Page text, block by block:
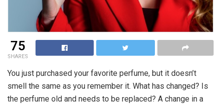
75
SHARES
You just purchased your favorite perfume, but it doesn’t
smell the same as you remember it. What has changed? Is
the perfume old and needs to be replaced? A change in a